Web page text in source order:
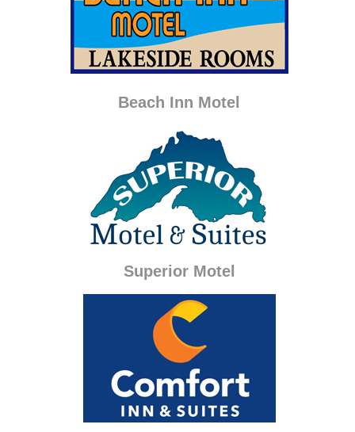
Beach Inn Motel
Superior Motel